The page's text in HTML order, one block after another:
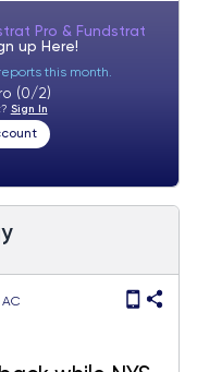
Pro & Fundstrat
up Here!
this month.
(0/2)
Sign In
AC